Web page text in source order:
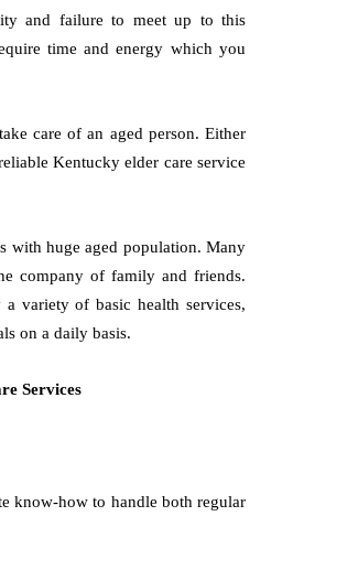
and failure to meet up to this
time and energy which you
care of an aged person. Either
Kentucky elder care service
with huge aged population. Many
company of family and friends.
variety of basic health services,
on a daily basis.
know-how to handle both regular